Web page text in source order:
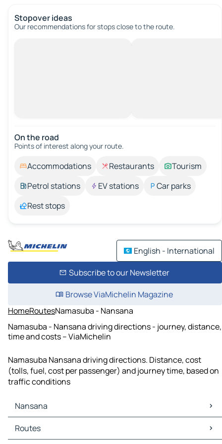
Stopover ideas
Our recommendations for stops close to the route.
On the road
Points of interest along your route.
Accommodations Restaurants
Tourism
Petrol stations
EV stations
Car parks
Rest stops
English - International
Subscribe to our Newsletter
Browse ViaMichelin Magazine
HomeRoutesNamasuba - Nansana
Namasuba - Nansana driving directions - journey, distance,
time and costs – ViaMichelin
Namasuba Nansana driving directions. Distance, cost
(tolls, fuel, cost per passenger) and journey time, based on
traffic conditions
Nansana
Nansana Maps
Nansana Traffic
Routes